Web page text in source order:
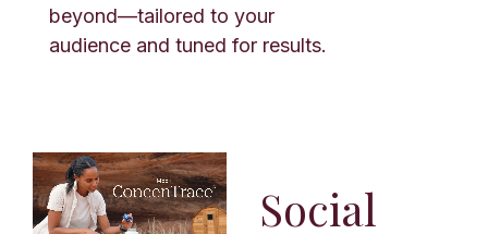
beyond—tailored to your
audience and tuned for results.
Social